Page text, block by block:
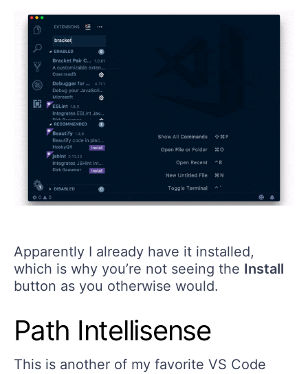
Apparently I already have it installed,
which is why you’re not seeing the Install
button as you otherwise would.
Path Intellisense
This is another of my favorite VS Code